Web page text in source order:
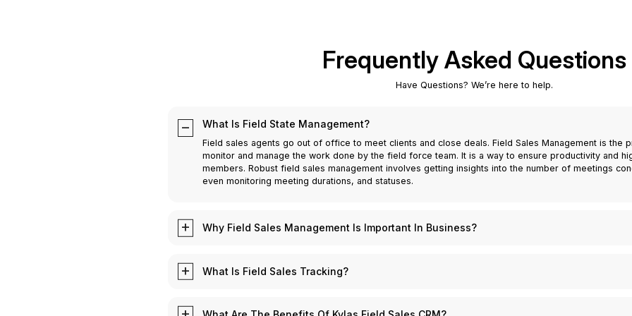
Frequently Asked Questions
Have Questions? We’re here to help.
What Is Field State Management?
Field sales agents go out of office to meet clients and close deals. Field Sales Management is the
monitor and manage the work done by the field force team. It is a way to ensure productivity and
members. Robust field sales management involves getting insights into the number of meetings
even monitoring meeting durations, and statuses.
Why Field Sales Management Is Important In Business?
efficiently is important for businesses across the globe. Through robust field sales management, a
What Is Field Sales Tracking?
locations of the meeting they have scheduled, to the duration and status of every conducted